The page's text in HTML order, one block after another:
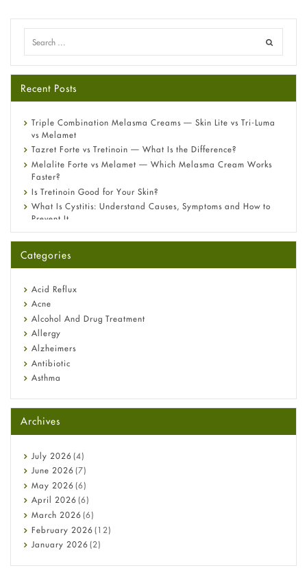
Recent Posts
Triple Combination Melasma Creams — Skin Lite vs Tri-Luma
vs Melamet
Tazret Forte vs Tretinoin — What Is the Difference?
Melalite Forte vs Melamet — Which Melasma Cream Works
Faster?
Is Tretinoin Good for Your Skin?
What Is Cystitis: Understand Causes, Symptoms and How to
Prevent It
A-Ret Gel 0.025% vs 0.05% vs 0.1% — Which Strength Is Right
Omeprazole: Everything you need to know about this acid
Fetal Alcohol Syndrome: Understand Symptoms, Causes,
Diagnosis & Treatment Guide
Categories
Acid Reflux
Acne
Alcohol And Drug Treatment
Allergy
Alzheimers
Antibiotic
Asthma
Beauty and Skin Care
Birth Control
Bladder Prostate
Bone Health
Cancer
Constipation
COVID-19
Diabetes
Diet and Fitness
Ebola
Archives
July 2026 (4)
June 2026 (7)
May 2026 (6)
April 2026 (6)
March 2026 (6)
February 2026 (12)
January 2026 (2)